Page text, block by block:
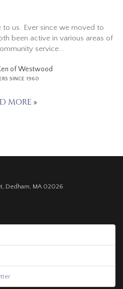
to us. Ever since we moved to
been active in various areas of
service...
of Westwood
SINCE 1960
MORE
Dedham, MA 02026